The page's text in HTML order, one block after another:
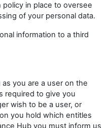
in place to oversee
of your personal data.
information to a third
you are a user on the
required to give you
wish to be a user, or
you hold which entitles
Hub you must inform us